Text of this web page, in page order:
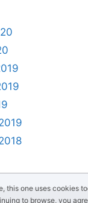
this one uses cookies
to browse, you